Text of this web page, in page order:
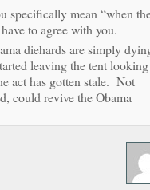
specifically mean “when
to agree with you.
diehards are simply
leaving the tent looking
act has gotten stale. Not
could revive the Obama